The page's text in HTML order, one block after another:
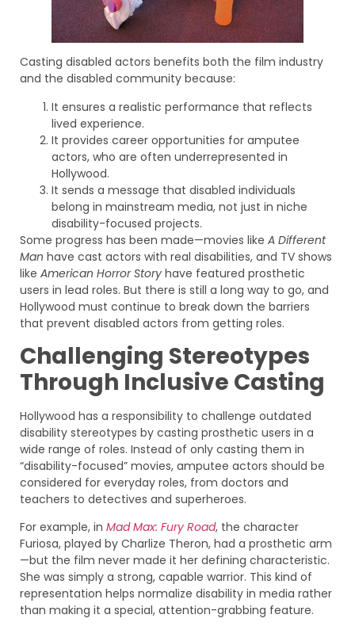
Casting disabled actors benefits both the film industry
and the disabled community because:
It ensures a realistic performance that reflects
lived experience.
It provides career opportunities for amputee
actors, who are often underrepresented in
Hollywood.
It sends a message that disabled individuals
belong in mainstream media, not just in niche
disability-focused projects.
Some progress has been made—movies like A Different
Man have cast actors with real disabilities, and TV shows
like American Horror Story have featured prosthetic
users in lead roles. But there is still a long way to go, and
Hollywood must continue to break down the barriers
that prevent disabled actors from getting roles.
Challenging Stereotypes
Through Inclusive Casting
Hollywood has a responsibility to challenge outdated
disability stereotypes by casting prosthetic users in a
wide range of roles. Instead of only casting them in
“disability-focused” movies, amputee actors should be
considered for everyday roles, from doctors and
teachers to detectives and superheroes.
For example, in Mad Max: Fury Road, the character
Furiosa, played by Charlize Theron, had a prosthetic arm
—but the film never made it her defining characteristic.
She was simply a strong, capable warrior. This kind of
representation helps normalize disability in media rather
than making it a special, attention-grabbing feature.